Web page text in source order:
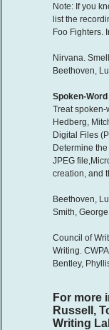
Note: If you
list the
Foo Fighters.
Nirvana.
Beethoven,
Spoken-
Treat spoken-
Hedberg,
Digital Files
Determine
JPEG
creation, and
Beethoven,
Smith,
Council of
Writing.
Bentley,
For more
Russell,
Writing